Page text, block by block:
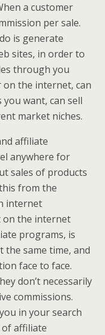
a customer
per sale.
is generate
sites, in order to
through you
on the internet, can
want, can sell
market niches.
affiliate
anywhere for
sales of products
from the
internet
on the internet
programs, is
the same time, and
face to face.
don’t necessarily
commissions.
in your search
affiliate